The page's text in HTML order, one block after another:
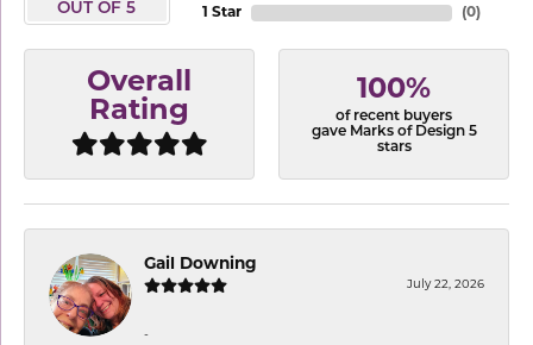
OUT OF 5
1 Star
(0)
Overall
Rating
100%
of recent buyers
gave Marks of Design 5
stars
Gail Downing
July 22, 2026
-